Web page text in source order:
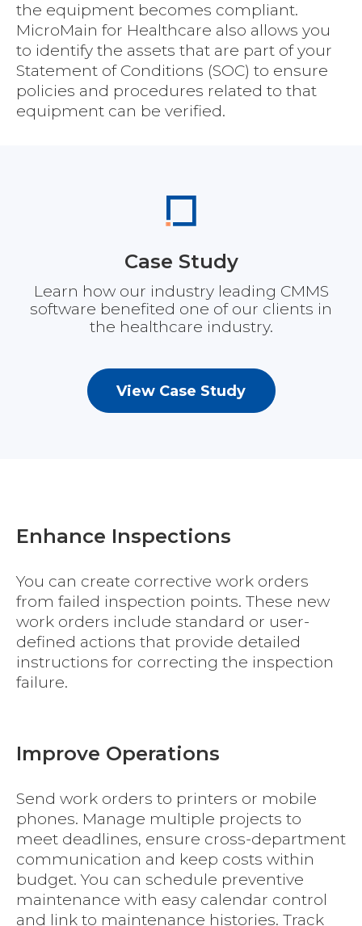
the equipment becomes compliant.
MicroMain for Healthcare also allows you
to identify the assets that are part of your
Statement of Conditions (SOC) to ensure
policies and procedures related to that
equipment can be verified.
Case Study
Learn how our industry leading CMMS
software benefited one of our clients in
the healthcare industry.
View Case Study
Enhance Inspections
You can create corrective work orders
from failed inspection points. These new
work orders include standard or user-
defined actions that provide detailed
instructions for correcting the inspection
failure.
Improve Operations
Send work orders to printers or mobile
phones. Manage multiple projects to
meet deadlines, ensure cross-department
communication and keep costs within
budget. You can schedule preventive
maintenance with easy calendar control
and link to maintenance histories. Track